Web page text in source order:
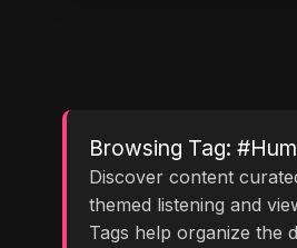
Browsing Tag:
Discover content
themed listening and
Tags help organize the